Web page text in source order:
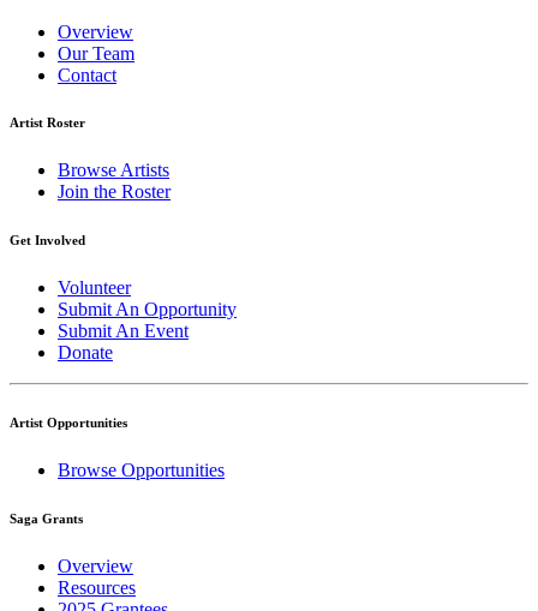
Overview
Our Team
Contact
Artist Roster
Browse Artists
Join the Roster
Get Involved
Volunteer
Submit An Opportunity
Submit An Event
Donate
Artist Opportunities
Browse Opportunities
Saga Grants
Overview
Resources